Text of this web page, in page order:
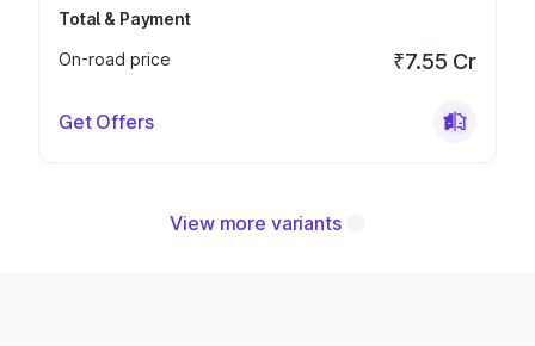
Total & Payment
On-road price
₹7.55 Cr
Get Offers
View more variants